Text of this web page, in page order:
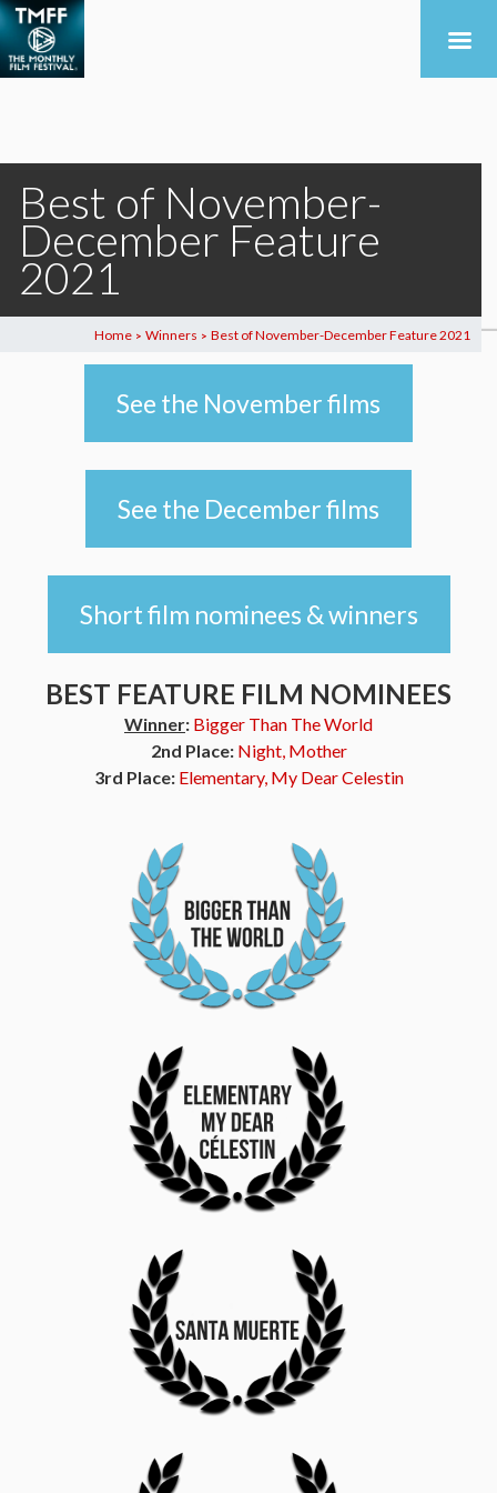
Best of November-
December Feature
2021
Home > Winners > Best of November-December Feature 2021
See the November films
See the December films
Short film nominees & winners
BEST FEATURE FILM NOMINEES
Winner: Bigger Than The World
2nd Place: Night, Mother
3rd Place: Elementary, My Dear Celestin